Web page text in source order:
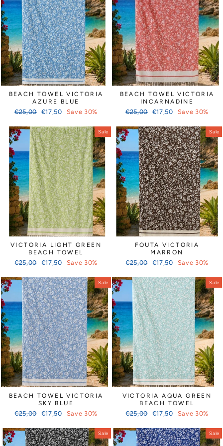
BEACH TOWEL VICTORIA
AZURE BLUE
Regular
€25,00 Sale
€17,50 Save 30%
BEACH TOWEL VICTORIA
INCARNADINE
Regular
€25,00 Sale
€17,50 Save 30%
Sale
VICTORIA LIGHT GREEN
BEACH TOWEL
Regular
€25,00 Sale
€17,50 Save 30%
Sale
FOUTA VICTORIA
MARRON
Regular
€25,00 Sale
€17,50 Save 30%
Sale
BEACH TOWEL VICTORIA
SKY BLUE
Regular
€25,00 Sale
€17,50 Save 30%
Sale
VICTORIA AQUA GREEN
BEACH TOWEL
Regular
€25,00 Sale
€17,50 Save 30%
Sale Sale